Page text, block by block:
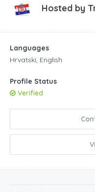
Hosted by
Languages
Hrvatski, English
Profile Status
Verified